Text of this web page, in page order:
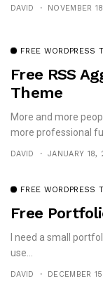
DAVID NOVEMBER
FREE WORDPRESS
Free RSS
Theme
More and more
more professional
DAVID JANUARY 18,
FREE WORDPRESS
Free
I need a small
use...
DAVID DECEMBER